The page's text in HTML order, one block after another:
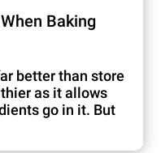
Baking
better than store
as it allows
go in it. But